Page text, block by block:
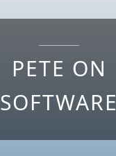
PETE ON
SOFTWARE